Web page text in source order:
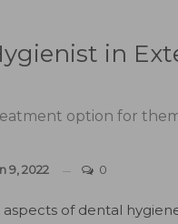
in
option for
9, 2022 0
of dental